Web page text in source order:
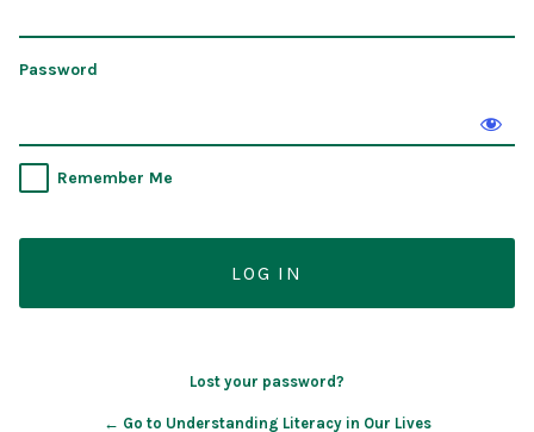
Password
Remember Me
Lost your password?
← Go to Understanding Literacy in Our Lives